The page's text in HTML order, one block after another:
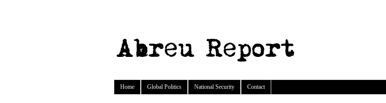
Home Global Politics National Security Contact